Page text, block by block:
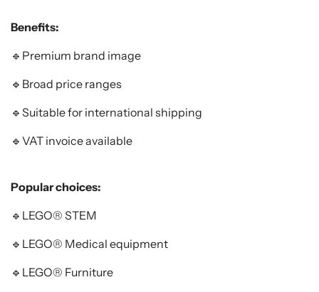
Benefits:
🔹Premium brand image
🔹Broad price ranges
🔹Suitable for international shipping
🔹VAT invoice available
Popular choices:
🔹LEGO® STEM
🔹LEGO® Medical equipment
🔹LEGO® Furniture